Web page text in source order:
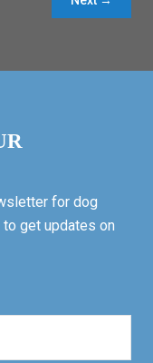
for dog
get updates on